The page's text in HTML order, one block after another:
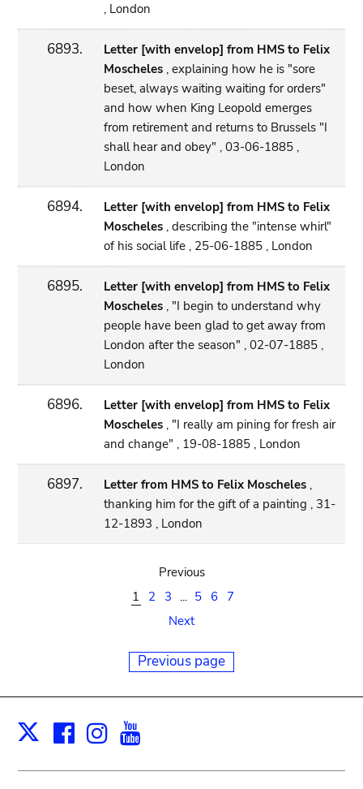
, London
6893.
Letter [with envelop] from HMS to Felix
Moscheles, explaining how he is "sore
beset, always waiting waiting for orders"
and how when King Leopold emerges
from retirement and returns to Brussels "I
shall hear and obey" , 03-06-1885 ,
London
6894.
Letter [with envelop] from HMS to Felix
Moscheles, describing the "intense whirl"
of his social life , 25-06-1885 , London
6895.
Letter [with envelop] from HMS to Felix
Moscheles, "I begin to understand why
people have been glad to get away from
London after the season" , 02-07-1885 ,
London
6896.
Letter [with envelop] from HMS to Felix
Moscheles, "I really am pining for fresh air
and change" , 19-08-1885 , London
6897. Letter from HMS to Felix Moscheles,
thanking him for the gift of a painting , 31-
12-1893 , London
Previous
1
2 3 ... 5 6 7
Next
Previous page
X Facebook
Instagram